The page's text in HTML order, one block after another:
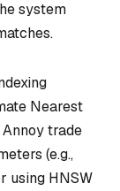
system
Nearest
trade
(e.g.,
using HNSW